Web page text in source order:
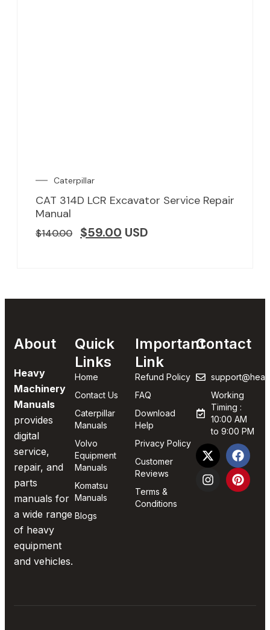
Caterpillar
CAT 314D LCR Excavator Service Repair
Manual
$140.00 $59.00 USD
About
Heavy
Machinery
Manuals
provides
digital
service,
repair, and
parts
manuals for
a wide range
of heavy
equipment
and vehicles.
Quick
Links
Home
Contact Us
Caterpillar
Manuals
Volvo
Equipment
Manuals
Komatsu
Manuals
Blogs
Important
Link
Refund Policy
FAQ
Download
Help
Privacy Policy
Customer
Reviews
Terms &
Conditions
Contact
Working
Timing :
10:00 AM
to 9:00 PM